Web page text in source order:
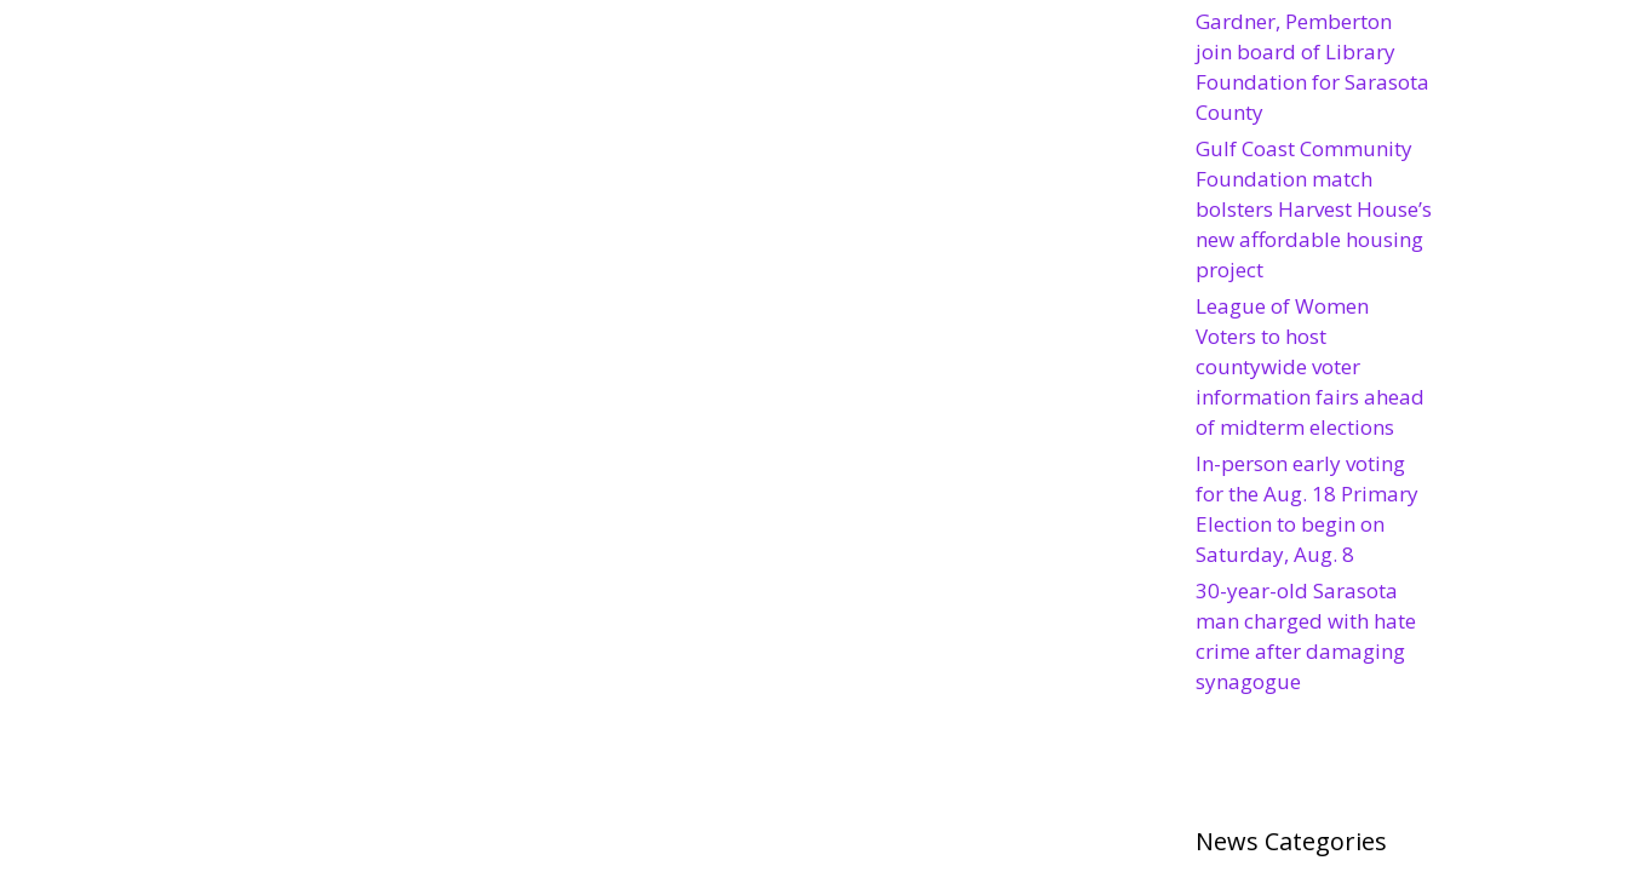
Gardner, Pemberton
join board of Library
Foundation for Sarasota
County
Gulf Coast Community
Foundation match
bolsters Harvest House’s
new affordable housing
project
League of Women
Voters to host
countywide voter
information fairs ahead
of midterm elections
In-person early voting
for the Aug. 18 Primary
Election to begin on
Saturday, Aug. 8
30-year-old Sarasota
man charged with hate
crime after damaging
synagogue
News Categories